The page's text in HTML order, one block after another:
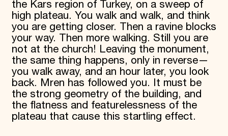
the Kars region of Turkey, on a sweep of
high plateau. You walk and walk, and think
you are getting closer. Then a ravine blocks
your way. Then more walking. Still you are
not at the church! Leaving the monument,
the same thing happens, only in reverse—
you walk away, and an hour later, you look
back. Mren has followed you. It must be
the strong geometry of the building, and
the flatness and featurelessness of the
plateau that cause this startling effect.